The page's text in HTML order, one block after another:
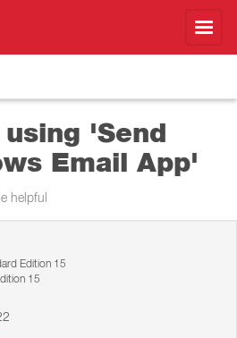
'Send
Email App'
helpful
Edition 15
15